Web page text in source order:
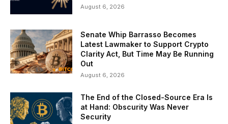
August 6, 2026
Senate Whip Barrasso Becomes
Latest Lawmaker to Support Crypto
Clarity Act, But Time May Be Running
Out
August 6, 2026
The End of the Closed-Source Era Is
at Hand: Obscurity Was Never
Security